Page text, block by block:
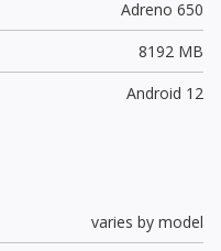
Adreno 650
8192 MB
Android 12
varies by model